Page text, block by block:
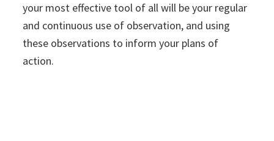
your most effective tool of all will be your regular
and continuous use of observation, and using
these observations to inform your plans of
action.